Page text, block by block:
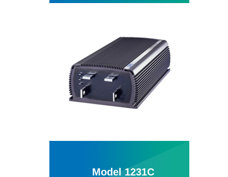
Model 1231C